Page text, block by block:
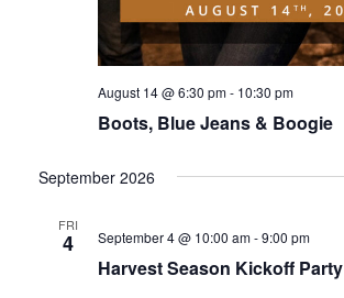
Boots, Blue Jeans & Boogie
August 14 @ 6:30 pm- 10:30 pm
September 2026
FRI
4
Harvest Season Kickoff Party
September 4 @ 10:00 am-9:00 pm